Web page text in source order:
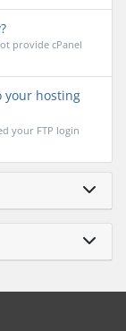
provide cPanel
your hosting
your FTP login